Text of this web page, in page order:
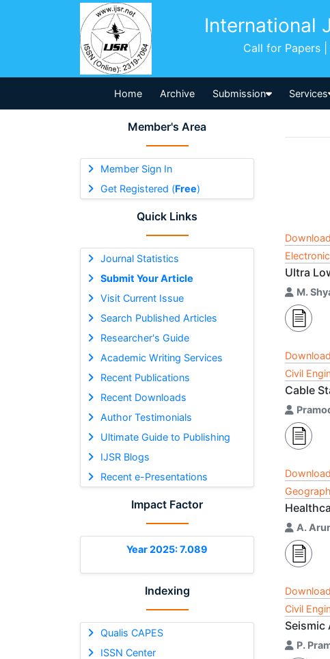
International
Call for Papers
Home Archive Submission Services
Member's Area
Member Sign In
Get Registered (Free)
Quick Links
Journal Statistics
Submit Your Article
Visit Current Issue
Search Published Articles
Researcher's Guide
Academic Writing Services
Recent Publications
Recent Downloads
Author Testimonials
Ultimate Guide to Publishing
IJSR Blogs
Recent e-Presentations
Impact Factor
Year 2025: 7.089
Indexing
Qualis CAPES
ISSN Center
Ultra
M.
Civil
Cable
A.
Civil
P.